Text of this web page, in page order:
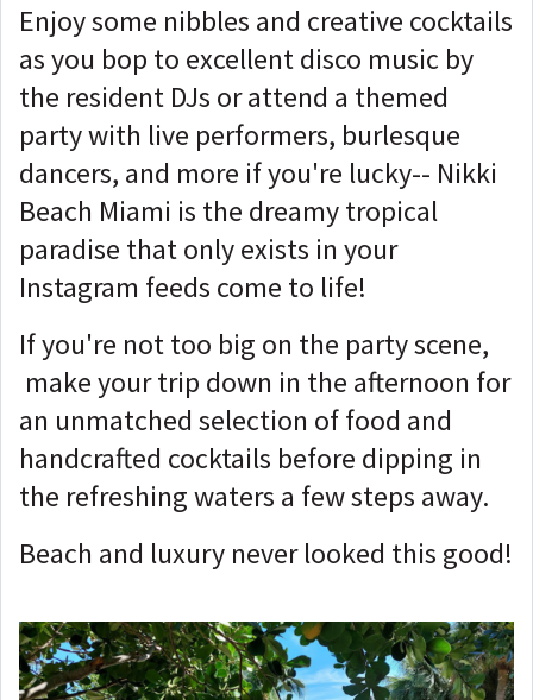
Enjoy some nibbles and creative cocktails
as you bop to excellent disco music by
the resident DJs or attend a themed
party with live performers, burlesque
dancers, and more if you're lucky-- Nikki
Beach Miami is the dreamy tropical
paradise that only exists in your
Instagram feeds come to life!
If you're not too big on the party scene,
make your trip down in the afternoon for
an unmatched selection of food and
handcrafted cocktails before dipping in
the refreshing waters a few steps away.
Beach and luxury never looked this good!